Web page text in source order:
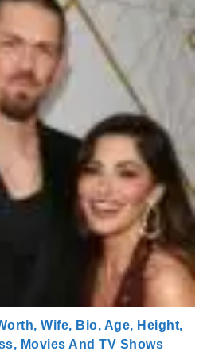
Wife, Bio, Age, Height,
Movies And TV Shows